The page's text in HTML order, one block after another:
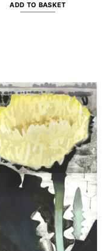
ADD TO BASKET